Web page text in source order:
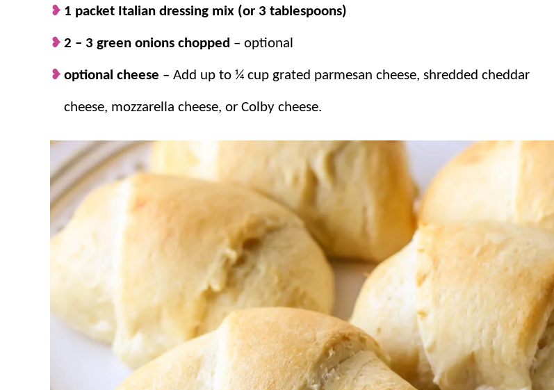
The flavors.These stuffed crescent rolls are packed with some of our favorite,
comforting flavors. We often make two batches because they disappear in
1 packet Italian dressing mix (or 3 tablespoons)
2 – 3 green onions chopped – optional
optional cheese – Add up to ¼ cup grated parmesan cheese, shredded cheddar
cheese, mozzarella cheese, or Colby cheese.